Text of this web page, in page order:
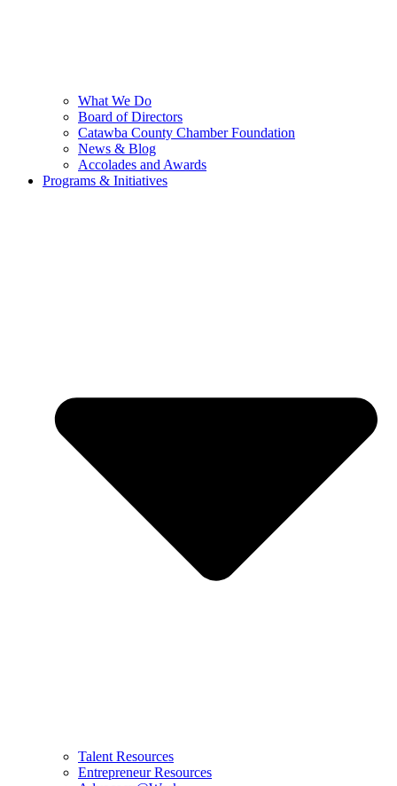
What We Do
Board of Directors
Catawba County Chamber Foundation
News & Blog
Accolades and Awards
Programs & Initiatives
Talent Resources
Entrepreneur Resources